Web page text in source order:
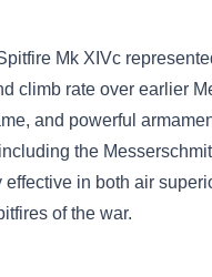
Mk XIVc
climb rate over earlier
and powerful
the
in both air
of the war.